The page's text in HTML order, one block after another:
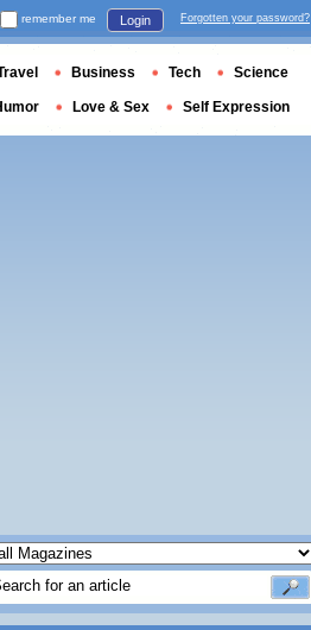
remember me Login Forgotten your password?
Business Tech Science
Love & Sex Self Expression